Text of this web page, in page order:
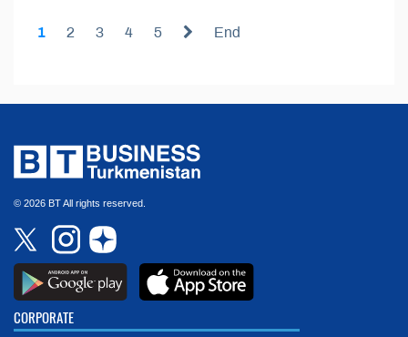
1 2 3 4 5 End
© 2026 BT All rights reserved.
CORPORATE